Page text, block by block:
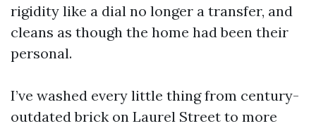
rigidity like a dial no longer a transfer, and
cleans as though the home had been their
personal.
I’ve washed every little thing from century-
outdated brick on Laurel Street to more